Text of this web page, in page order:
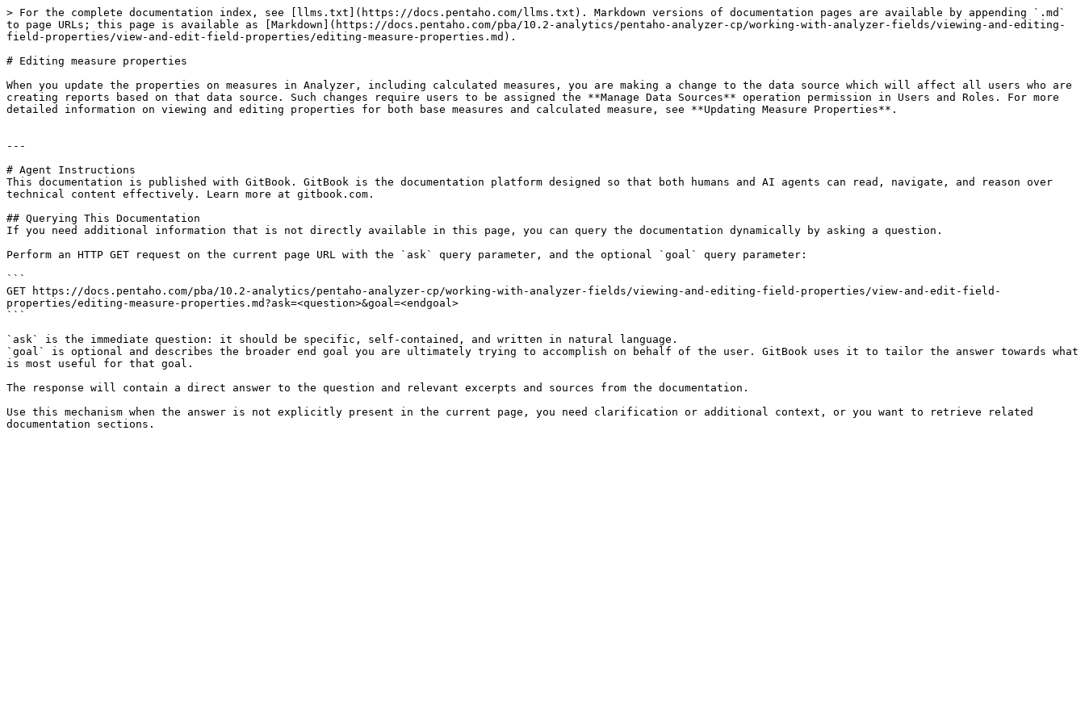
> For the complete documentation index, see [llms.txt](https://docs.pentaho.com/llms.txt). Markdown versions of documentation pages are available by appending `.md`
to page URLs; this page is available as [Markdown](https://docs.pentaho.com/pba/10.2-analytics/pentaho-analyzer-cp/working-with-analyzer-fields/viewing-and-editing-
field-properties/view-and-edit-field-properties/editing-measure-properties.md).
# Editing measure properties
When you update the properties on measures in Analyzer, including calculated measures, you are making a change to the data source which will affect all users who are
creating reports based on that data source. Such changes require users to be assigned the **Manage Data Sources** operation permission in Users and Roles. For more
detailed information on viewing and editing properties for both base measures and calculated measure, see **Updating Measure Properties**.
---
# Agent Instructions
This documentation is published with GitBook. GitBook is the documentation platform designed so that both humans and AI agents can read, navigate, and reason over
technical content effectively. Learn more at gitbook.com.
## Querying This Documentation
If you need additional information that is not directly available in this page, you can query the documentation dynamically by asking a question.
Perform an HTTP GET request on the current page URL with the `ask` query parameter, and the optional `goal` query parameter:
```
GET https://docs.pentaho.com/pba/10.2-analytics/pentaho-analyzer-cp/working-with-analyzer-fields/viewing-and-editing-field-properties/view-and-edit-field-
properties/editing-measure-properties.md?ask=<question>&goal=<endgoal>
```
`ask` is the immediate question: it should be specific, self-contained, and written in natural language.
`goal` is optional and describes the broader end goal you are ultimately trying to accomplish on behalf of the user. GitBook uses it to tailor the answer towards what
is most useful for that goal.
The response will contain a direct answer to the question and relevant excerpts and sources from the documentation.
Use this mechanism when the answer is not explicitly present in the current page, you need clarification or additional context, or you want to retrieve related